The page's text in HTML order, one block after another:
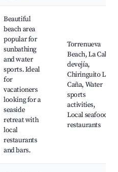
Beautiful
beach area
popular for
sunbathing
and water
sports. Ideal
for
vacationers
looking for a
seaside
retreat with
local
restaurants
and bars.
Torrenueva
Beach, La Cala
devejía,
Chiringuito La
Caña, Water
sports
activities,
Local seafood
restaurants